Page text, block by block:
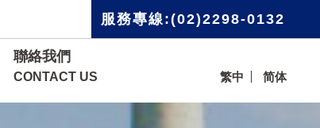
服務專線:(02)2298-0132
聯絡我們
CONTACT US 繁中 简体